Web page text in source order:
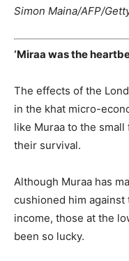
Simon Maina/AFP/
‘Miraa was the
The effects of the
in the khat micro-
like Muraa to the
their survival.
Although Muraa has
cushioned him
income, those at the
been so lucky.